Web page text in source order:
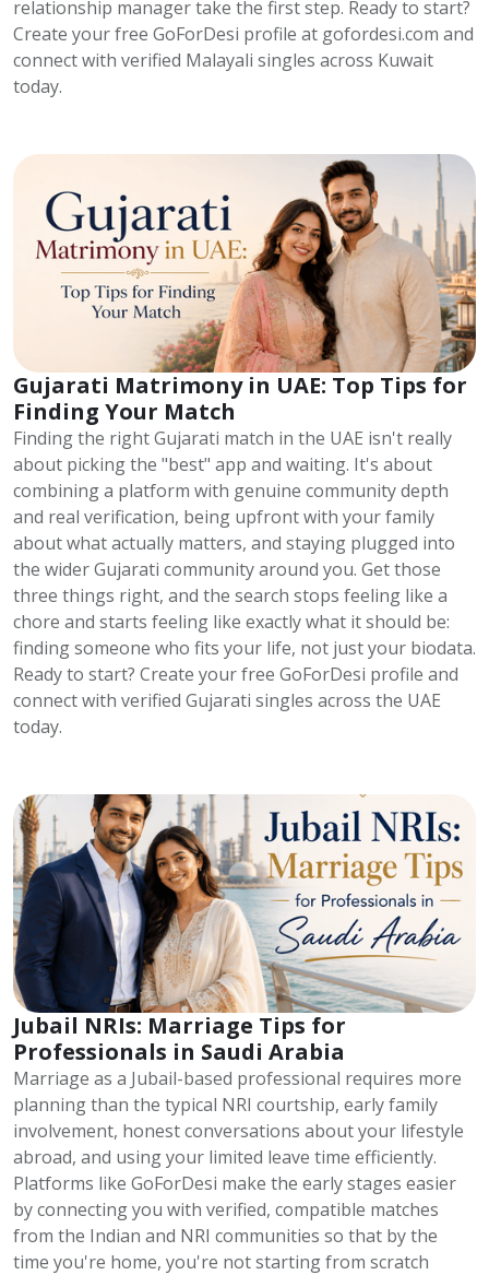
relationship manager take the first step. Ready to start?
Create your free GoForDesi profile at gofordesi.com and
connect with verified Malayali singles across Kuwait
today.
Gujarati Matrimony in UAE: Top Tips for
Finding Your Match
Finding the right Gujarati match in the UAE isn't really
about picking the "best" app and waiting. It's about
combining a platform with genuine community depth
and real verification, being upfront with your family
about what actually matters, and staying plugged into
the wider Gujarati community around you. Get those
three things right, and the search stops feeling like a
chore and starts feeling like exactly what it should be:
finding someone who fits your life, not just your biodata.
Ready to start? Create your free GoForDesi profile and
connect with verified Gujarati singles across the UAE
today.
Jubail NRIs: Marriage Tips for
Professionals in Saudi Arabia
Marriage as a Jubail-based professional requires more
planning than the typical NRI courtship, early family
involvement, honest conversations about your lifestyle
abroad, and using your limited leave time efficiently.
Platforms like GoForDesi make the early stages easier
by connecting you with verified, compatible matches
from the Indian and NRI communities so that by the
time you're home, you're not starting from scratch